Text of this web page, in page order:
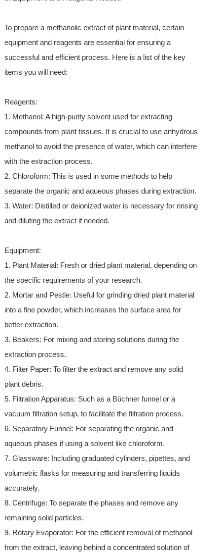
To prepare a methanolic extract of plant material, certain
equipment and reagents are essential for ensuring a
successful and efficient process. Here is a list of the key
items you will need:
Reagents:
1. Methanol: A high-purity solvent used for extracting
compounds from plant tissues. It is crucial to use anhydrous
methanol to avoid the presence of water, which can interfere
with the extraction process.
2. Chloroform: This is used in some methods to help
separate the organic and aqueous phases during extraction.
3. Water: Distilled or deionized water is necessary for rinsing
and diluting the extract if needed.
Equipment:
1. Plant Material: Fresh or dried plant material, depending on
the specific requirements of your research.
2. Mortar and Pestle: Useful for grinding dried plant material
into a fine powder, which increases the surface area for
better extraction.
3. Beakers: For mixing and storing solutions during the
extraction process.
4. Filter Paper: To filter the extract and remove any solid
plant debris.
5. Filtration Apparatus: Such as a Büchner funnel or a
vacuum filtration setup, to facilitate the filtration process.
6. Separatory Funnel: For separating the organic and
aqueous phases if using a solvent like chloroform.
7. Glassware: Including graduated cylinders, pipettes, and
volumetric flasks for measuring and transferring liquids
accurately.
8. Centrifuge: To separate the phases and remove any
remaining solid particles.
9. Rotary Evaporator: For the efficient removal of methanol
from the extract, leaving behind a concentrated solution of